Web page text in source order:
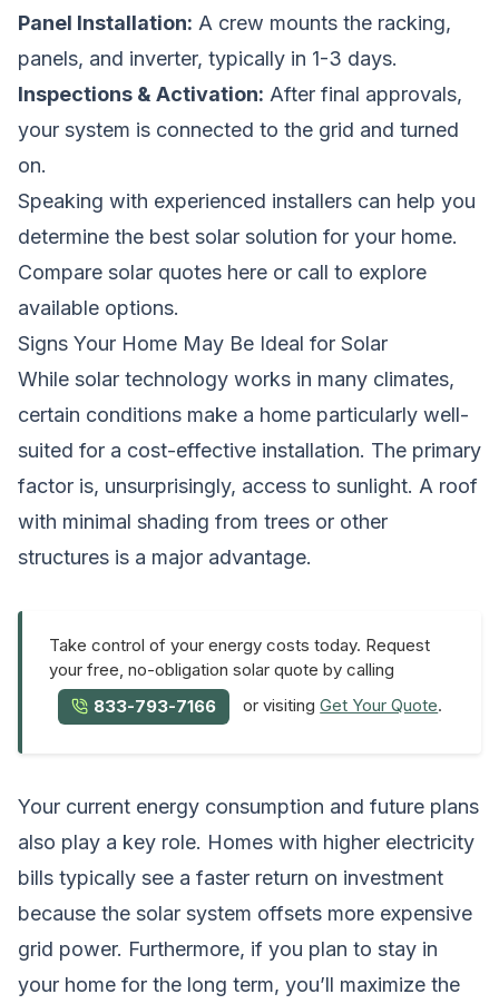
Panel Installation: A crew mounts the racking,
panels, and inverter, typically in 1-3 days.
Inspections & Activation: After final approvals,
your system is connected to the grid and turned
on.
Speaking with experienced installers can help you
determine the best solar solution for your home.
Compare solar quotes here or call to explore
available options.
Signs Your Home May Be Ideal for Solar
While solar technology works in many climates,
certain conditions make a home particularly well-
suited for a cost-effective installation. The primary
factor is, unsurprisingly, access to sunlight. A roof
with minimal shading from trees or other
structures is a major advantage.
Take control of your energy costs today. Request
your free, no-obligation solar quote by calling
833-793-7166
or visitingGet Your Quote.
Your current energy consumption and future plans
also play a key role. Homes with higher electricity
bills typically see a faster return on investment
because the solar system offsets more expensive
grid power. Furthermore, if you plan to stay in
your home for the long term, you’ll maximize the